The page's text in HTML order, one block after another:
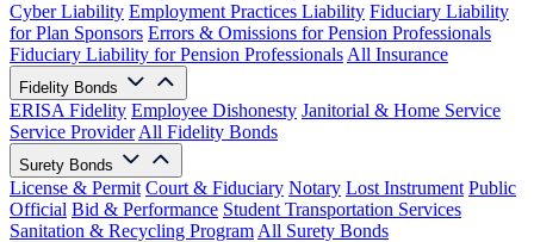
Cyber Liability Employment Practices Liability Fiduciary Liability
for Plan Sponsors Errors & Omissions for Pension Professionals
Fiduciary Liability for Pension Professionals All Insurance
Fidelity Bonds
ERISA Fidelity Employee Dishonesty Janitorial & Home Service
Service Provider All Fidelity Bonds
Surety Bonds
License & Permit Court & Fiduciary Notary Lost Instrument Public
Official Bid & Performance Student Transportation Services
Sanitation & Recycling Program All Surety Bonds